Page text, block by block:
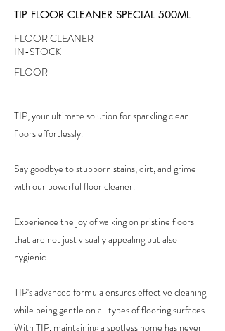
TIP FLOOR CLEANER SPECIAL 500ML
FLOOR CLEANER
IN-STOCK
FLOOR
TIP, your ultimate solution for sparkling clean
floors effortlessly.
Say goodbye to stubborn stains, dirt, and grime
with our powerful floor cleaner.
Experience the joy of walking on pristine floors
that are not just visually appealing but also
hygienic.
TIP's advanced formula ensures effective cleaning
while being gentle on all types of flooring surfaces.
With TIP, maintaining a spotless home has never